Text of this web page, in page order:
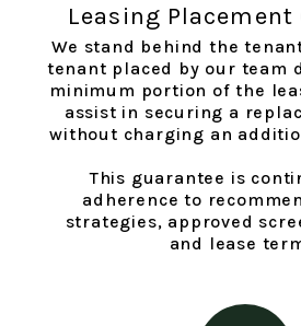
Leasing Placement
We stand behind the
tenant placed by our team
minimum portion of the
assist in securing a
without charging an
This guarantee is
adherence to
strategies, approved
and lease